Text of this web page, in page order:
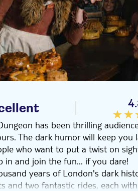
has been thrilling
The dark humor will keep
who want to put a twist on
in and join the fun... if you dare!
years of London's dark
and two fantastic rides, each